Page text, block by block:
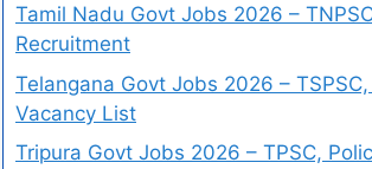
Tamil Nadu Govt Jobs 2026 –
Recruitment
Telangana Govt Jobs 2026 –
Vacancy List
Tripura Govt Jobs 2026 – TPSC,